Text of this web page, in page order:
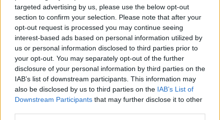
targeted advertising by us, please use the below opt-out
section to confirm your selection. Please note that after your
opt-out request is processed you may continue seeing
interest-based ads based on personal information utilized by
us or personal information disclosed to third parties prior to
your opt-out. You may separately opt-out of the further
disclosure of your personal information by third parties on the
IAB’s list of downstream participants. This information may
also be disclosed by us to third parties on the IAB’s List of
Downstream Participants that may further disclose it to other
make it flip and manage to make it land straight on the
weirdest objects in order to increase your score!
Tags
SKILL GAMES